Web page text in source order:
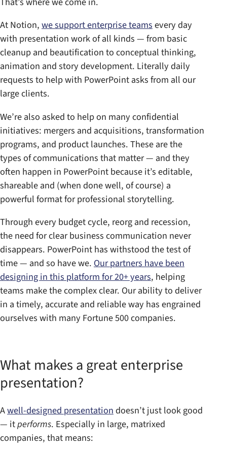
At Notion,we support enterprise teamsevery day
with presentation work of all kinds — from basic
cleanup and beautification to conceptual thinking,
animation and story development. Literally daily
requests to help with PowerPoint asks from all our
large clients.
We’re also asked to help on many confidential
initiatives: mergers and acquisitions, transformation
programs, and product launches. These are the
types of communications that matter — and they
often happen in PowerPoint because it’s editable,
shareable and (when done well, of course) a
powerful format for professional storytelling.
Through every budget cycle, reorg and recession,
the need for clear business communication never
disappears. PowerPoint has withstood the test of
time — and so have we. Our partners have been
designing in this platform for 20+ years, helping
teams make the complex clear. Our ability to deliver
in a timely, accurate and reliable way has engrained
ourselves with many Fortune 500 companies.
What makes a great enterprise
presentation?
Awell-designed presentationdoesn’t just look good
— itperforms. Especially in large, matrixed
companies, that means: